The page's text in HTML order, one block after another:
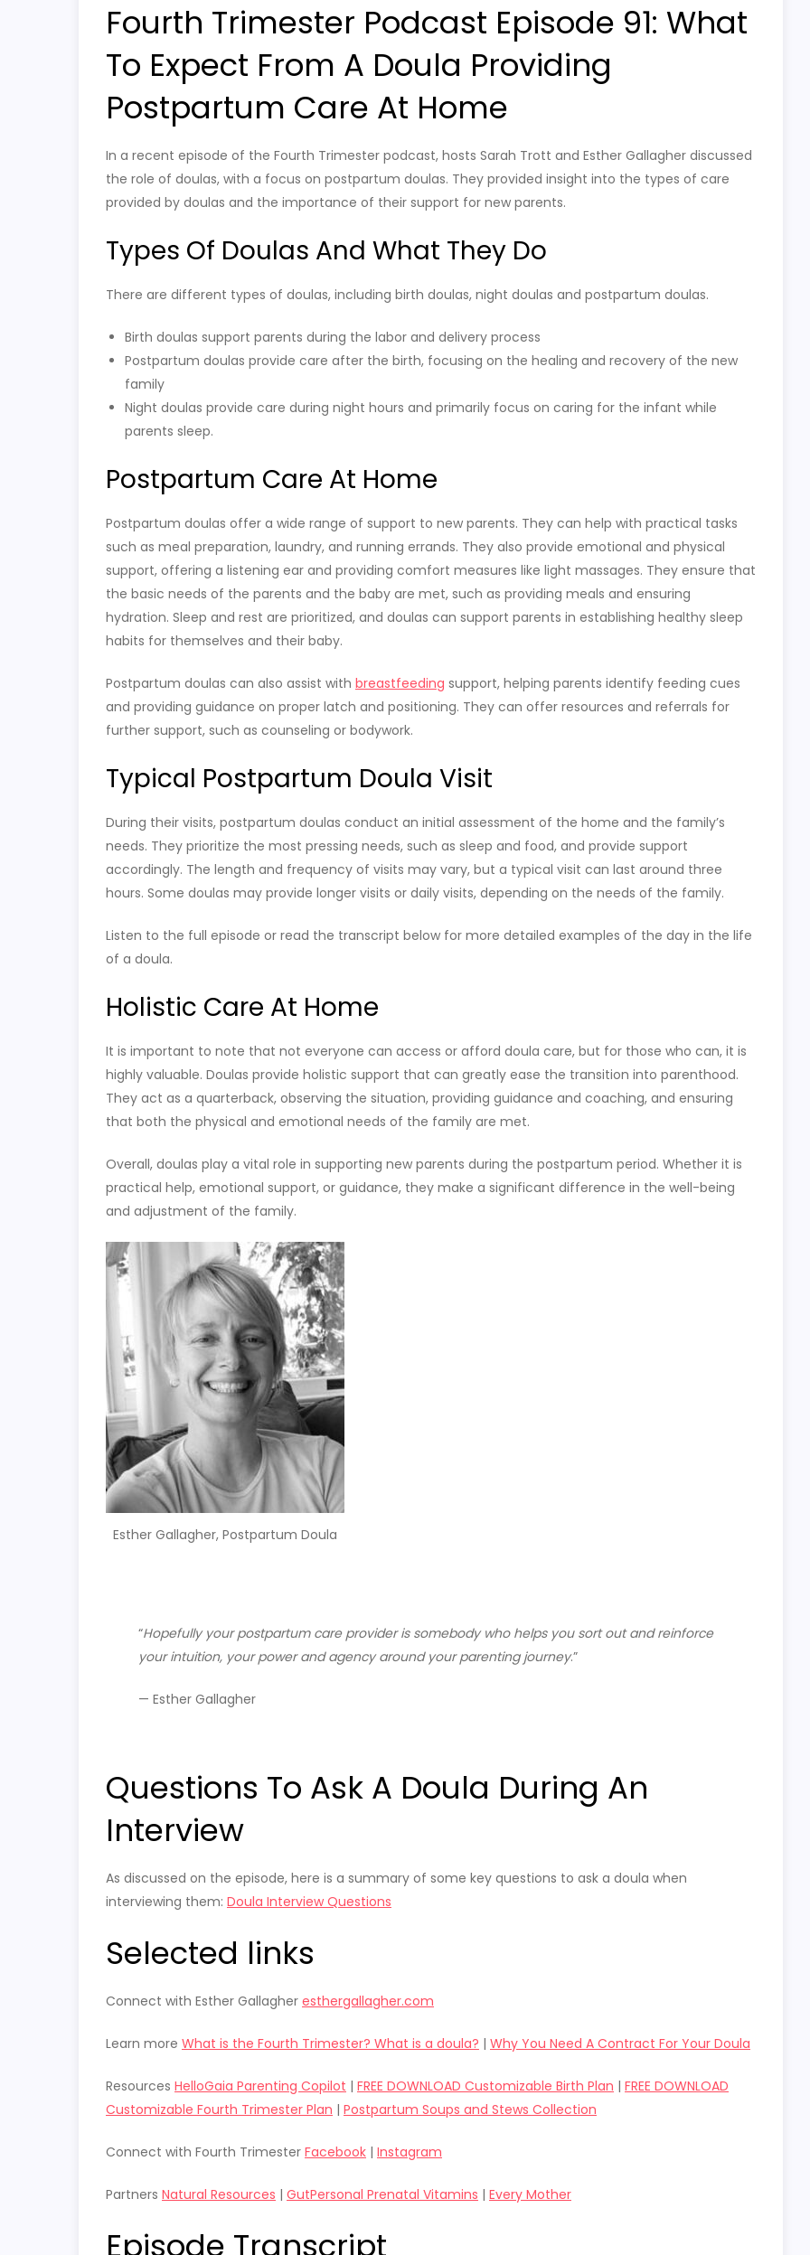
Fourth Trimester Podcast Episode 91: What
To Expect From A Doula Providing
Postpartum Care At Home
In a recent episode of the Fourth Trimester podcast, hosts Sarah Trott and Esther Gallagher discussed
the role of doulas, with a focus on postpartum doulas. They provided insight into the types of care
provided by doulas and the importance of their support for new parents.
Types Of Doulas And What They Do
There are different types of doulas, including birth doulas, night doulas and postpartum doulas.
Birth doulas support parents during the labor and delivery process
Postpartum doulas provide care after the birth, focusing on the healing and recovery of the new
family
Night doulas provide care during night hours and primarily focus on caring for the infant while
parents sleep.
Postpartum Care At Home
Postpartum doulas offer a wide range of support to new parents. They can help with practical tasks
such as meal preparation, laundry, and running errands. They also provide emotional and physical
support, offering a listening ear and providing comfort measures like light massages. They ensure that
the basic needs of the parents and the baby are met, such as providing meals and ensuring
hydration. Sleep and rest are prioritized, and doulas can support parents in establishing healthy sleep
habits for themselves and their baby.
Postpartum doulas can also assist with breastfeeding support, helping parents identify feeding cues
and providing guidance on proper latch and positioning. They can offer resources and referrals for
further support, such as counseling or bodywork.
Typical Postpartum Doula Visit
During their visits, postpartum doulas conduct an initial assessment of the home and the family’s
needs. They prioritize the most pressing needs, such as sleep and food, and provide support
accordingly. The length and frequency of visits may vary, but a typical visit can last around three
hours. Some doulas may provide longer visits or daily visits, depending on the needs of the family.
Listen to the full episode or read the transcript below for more detailed examples of the day in the life
of a doula.
Holistic Care At Home
It is important to note that not everyone can access or afford doula care, but for those who can, it is
highly valuable. Doulas provide holistic support that can greatly ease the transition into parenthood.
They act as a quarterback, observing the situation, providing guidance and coaching, and ensuring
that both the physical and emotional needs of the family are met.
Overall, doulas play a vital role in supporting new parents during the postpartum period. Whether it is
practical help, emotional support, or guidance, they make a significant difference in the well-being
and adjustment of the family.
Esther Gallagher, Postpartum Doula
“Hopefully your postpartum care provider is somebody who helps you sort out and reinforce
your intuition, your power and agency around your parenting journey.”
— Esther Gallagher
Questions To Ask A Doula During An
Interview
As discussed on the episode, here is a summary of some key questions to ask a doula when
interviewing them: Doula Interview Questions
Selected links
Connect with Esther Gallagher esthergallagher.com
Learn more What is the Fourth Trimester? What is a doula? | Why You Need A Contract For Your Doula
Resources HelloGaia Parenting Copilot | FREE DOWNLOAD Customizable Birth Plan | FREE DOWNLOAD
Customizable Fourth Trimester Plan | Postpartum Soups and Stews Collection
Connect with Fourth Trimester Facebook | Instagram
Partners Natural Resources | GutPersonal Prenatal Vitamins | Every Mother
Episode Transcript